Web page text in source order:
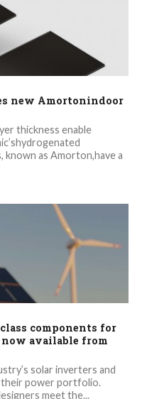
new Amortonindoor
thickness enable
known as Amorton,have a
components for
available from
solar inverters and
their power portfolio.
meet the...